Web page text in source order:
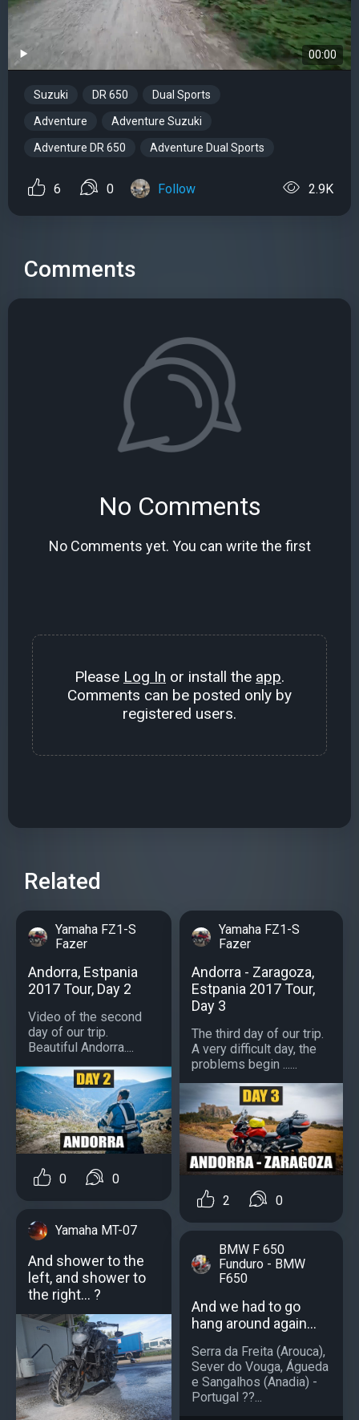
00:00
Suzuki DR 650 Dual Sports
Adventure Adventure Suzuki
Adventure DR 650 Adventure Dual Sports
6 0 Follow 2.9K
Comments
No Comments
No Comments yet. You can write the first
Please Log In or install the app.
Comments can be posted only by
registered users.
Related
Yamaha FZ1-S
Fazer
Andorra, Estpania
2017 Tour, Day 2
Video of the second
day of our trip.
Beautiful Andorra....
0 0
Yamaha MT-07
And shower to the
left, and shower to
the right... ?
Yamaha FZ1-S
Fazer
Andorra - Zaragoza,
Estpania 2017 Tour,
Day 3
The third day of our trip.
A very difficult day, the
problems begin ......
2 0
BMW F 650
Funduro - BMW
F650
And we had to go
hang around again...
Serra da Freita (Arouca),
Sever do Vouga, Águeda
e Sangalhos (Anadia) -
Portugal ??...